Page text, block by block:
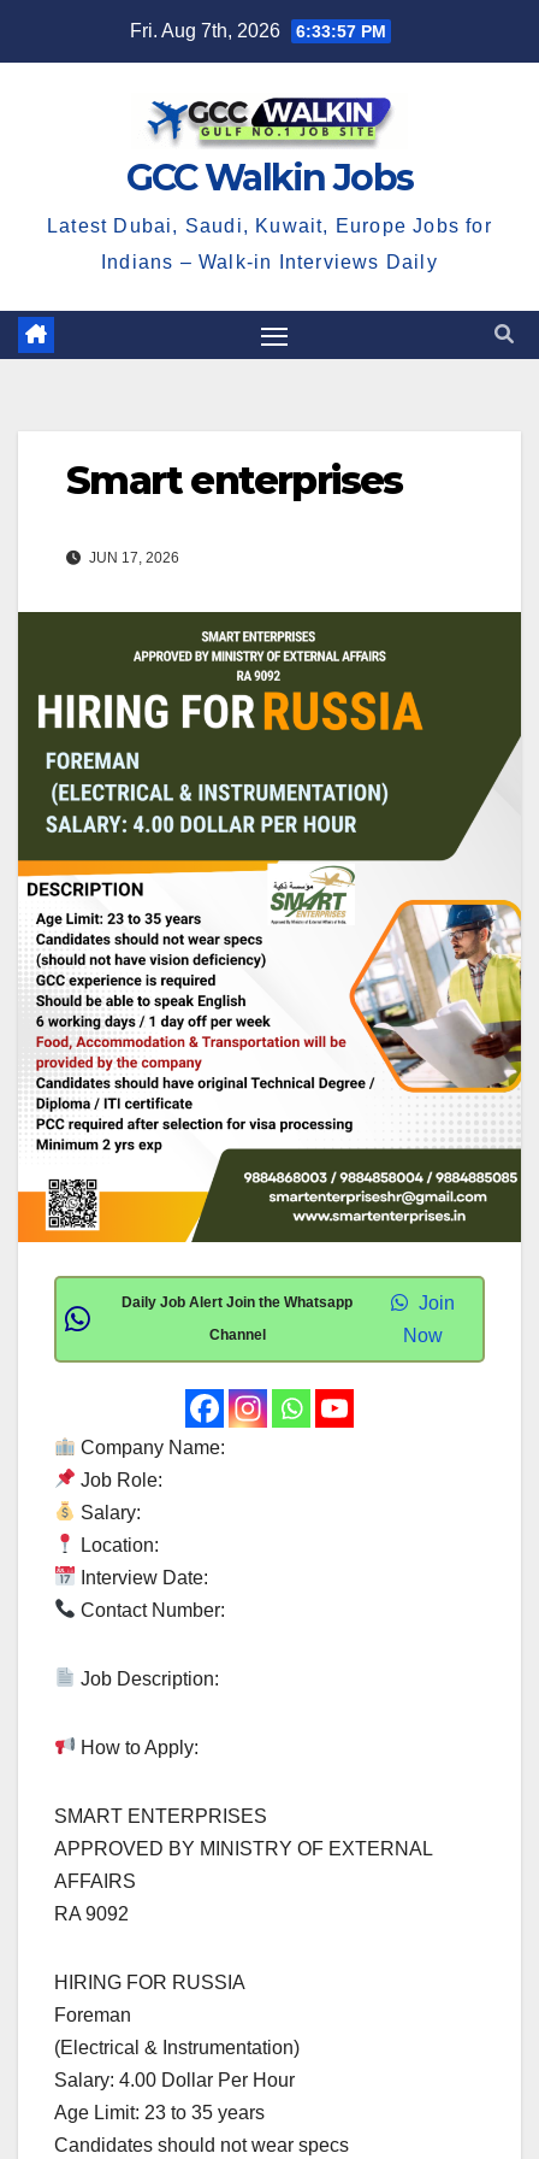
Fri. Aug 7th, 2026 6:33:57 PM
GCC Walkin Jobs
Latest Dubai, Saudi, Kuwait, Europe Jobs for
Indians – Walk-in Interviews Daily
Smart enterprises
JUN 17, 2026
Daily Job Alert Join the Whatsapp
Channel
Join
Now
Company Name:
Job Role:
Salary:
Location:
Interview Date:
Contact Number:
Job Description:
How to Apply:
SMART ENTERPRISES
APPROVED BY MINISTRY OF EXTERNAL
AFFAIRS
RA 9092
HIRING FOR RUSSIA
Foreman
(Electrical & Instrumentation)
Salary: 4.00 Dollar Per Hour
Age Limit: 23 to 35 years
Candidates should not wear specs